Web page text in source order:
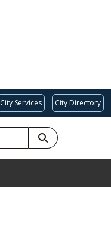
City Services City Directory
SEARCH